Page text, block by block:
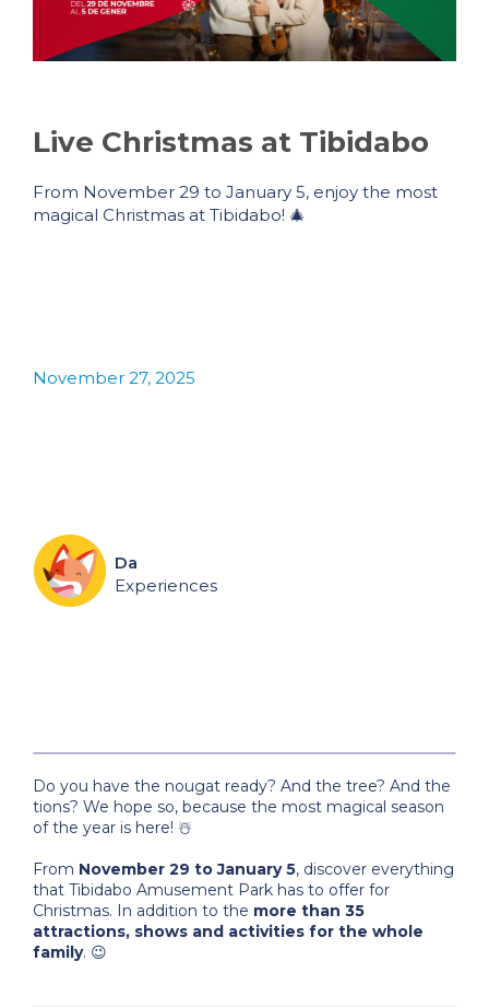
Live Christmas at Tibidabo
From November 29 to January 5, enjoy the most
magical Christmas at Tibidabo! 🎄
November 27, 2025
Da
Experiences
Do you have the nougat ready? And the tree? And the
tions? We hope so, because the most magical season
of the year is here! ☃️
From November 29 to January 5, discover everything
that Tibidabo Amusement Park has to offer for
Christmas. In addition to the more than 35
attractions, shows and activities for the whole
family. 😉